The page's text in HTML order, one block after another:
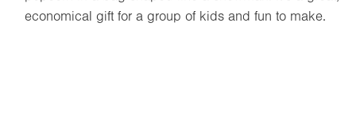
economical gift for a group of kids and fun to make.